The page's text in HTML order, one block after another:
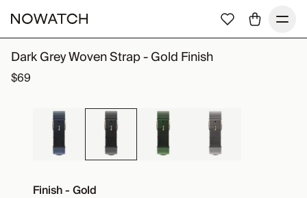
Dark Grey Woven Strap - Gold Finish
$69
Finish - Gold